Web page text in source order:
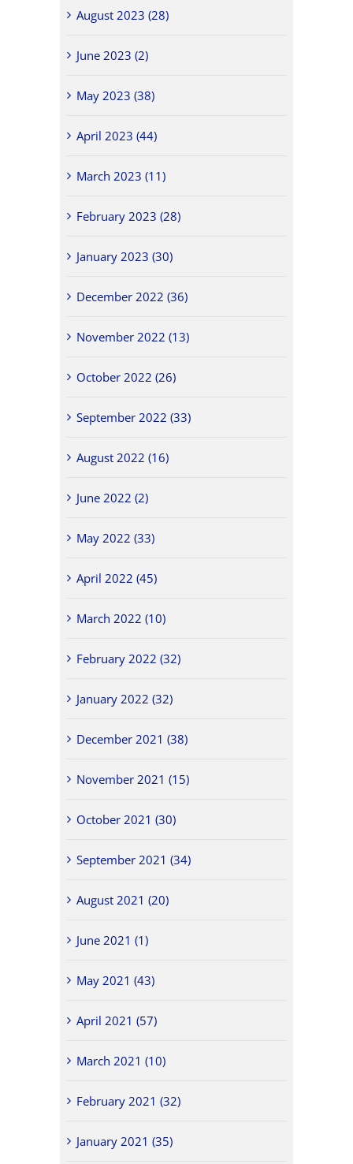
August 2023 (28)
June 2023 (2)
May 2023 (38)
April 2023 (44)
March 2023 (11)
February 2023 (28)
January 2023 (30)
December 2022 (36)
November 2022 (13)
October 2022 (26)
September 2022 (33)
August 2022 (16)
June 2022 (2)
May 2022 (33)
April 2022 (45)
March 2022 (10)
February 2022 (32)
January 2022 (32)
December 2021 (38)
November 2021 (15)
October 2021 (30)
September 2021 (34)
August 2021 (20)
June 2021 (1)
May 2021 (43)
April 2021 (57)
March 2021 (10)
February 2021 (32)
January 2021 (35)